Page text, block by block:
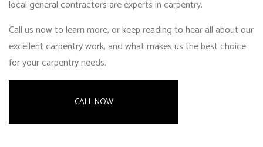
local general contractorsare experts in carpentry.
Call us now to learn more, or keep reading to hear all about our
excellent carpentry work, and what makes us the best choice
for your carpentry needs.
CALL NOW